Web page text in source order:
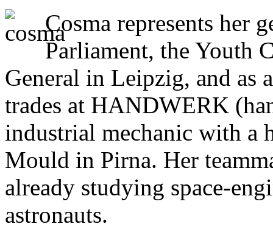
Cosma represents her
Parliament, the Youth
General in Leipzig, and as
trades at HANDWERK
industrial mechanic with a
Mould in Pirna. Her
already studying space-
astronauts.